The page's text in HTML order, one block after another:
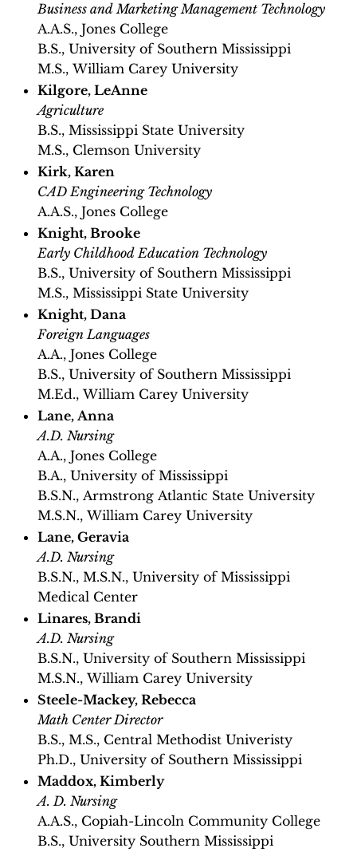
Business and Marketing Management Technology
A.A.S., Jones College
B.S., University of Southern Mississippi
M.S., William Carey University
Kilgore, LeAnne
Agriculture
B.S., Mississippi State University
M.S., Clemson University
Kirk, Karen
CAD Engineering Technology
A.A.S., Jones College
Knight, Brooke
Early Childhood Education Technology
B.S., University of Southern Mississippi
M.S., Mississippi State University
Knight, Dana
Foreign Languages
A.A., Jones College
B.S., University of Southern Mississippi
M.Ed., William Carey University
Lane, Anna
A.D. Nursing
A.A., Jones College
B.A., University of Mississippi
B.S.N., Armstrong Atlantic State University
M.S.N., William Carey University
Lane, Geravia
A.D. Nursing
B.S.N., M.S.N., University of Mississippi
Medical Center
Linares, Brandi
A.D. Nursing
B.S.N., University of Southern Mississippi
M.S.N., William Carey University
Steele-Mackey, Rebecca
Math Center Director
B.S., M.S., Central Methodist Univeristy
Ph.D., University of Southern Mississippi
Maddox, Kimberly
A. D. Nursing
A.A.S., Copiah-Lincoln Community College
B.S., University Southern Mississippi